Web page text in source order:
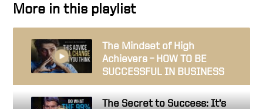
More in this playlist
The Mindset of High
Achievers – HOW TO BE
SUCCESSFUL IN BUSINESS
The Secret to Success: It’s